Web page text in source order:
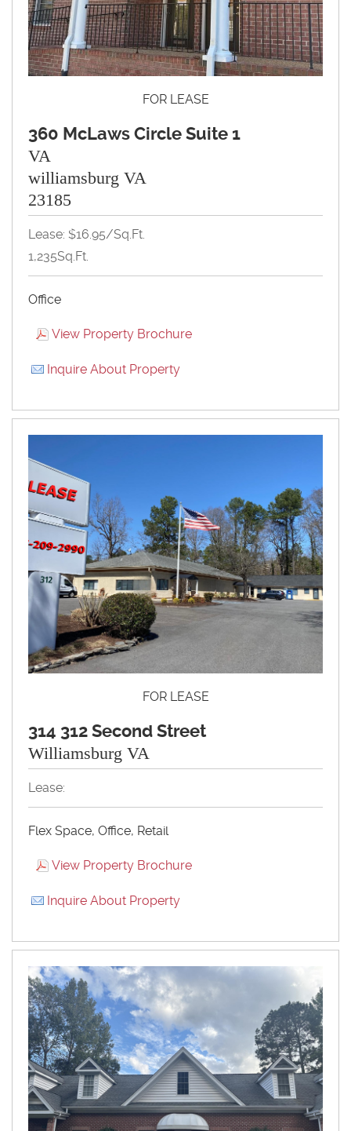
FOR LEASE
360 McLaws Circle Suite 1
VA
williamsburg VA
23185
Lease: $16.95/Sq.Ft.
1,235Sq.Ft.
Office
View Property Brochure
Inquire About Property
FOR LEASE
314 312 Second Street
Williamsburg VA
Lease:
Flex Space, Office, Retail
View Property Brochure
Inquire About Property